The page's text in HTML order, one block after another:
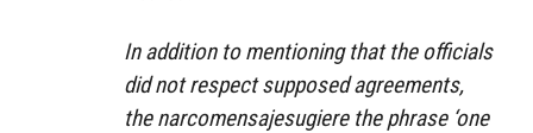
In addition to mentioning that the officials
did not respect supposed agreements,
the narcomensajesugiere the phrase ‘one